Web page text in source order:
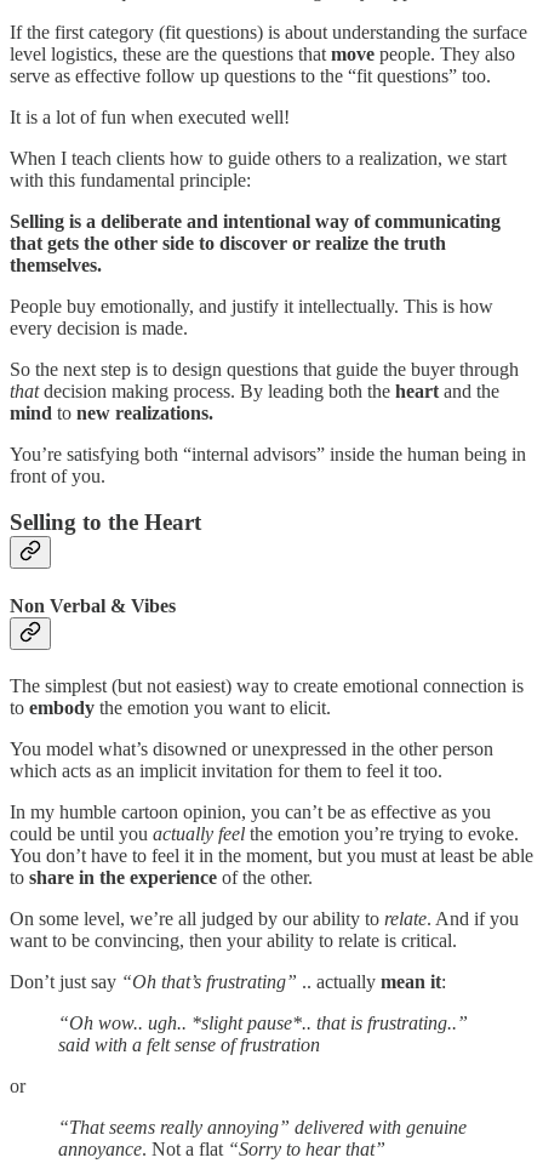
If the first category (fit questions) is about understanding the surface
level logistics, these are the questions that move people. They also
serve as effective follow up questions to the “fit questions” too.
It is a lot of fun when executed well!
When I teach clients how to guide others to a realization, we start
with this fundamental principle:
Selling is a deliberate and intentional way of communicating
that gets the other side to discover or realize the truth
themselves.
People buy emotionally, and justify it intellectually. This is how
every decision is made.
So the next step is to design questions that guide the buyer through
thatdecision making process. By leading both the heart and the
mind to new realizations.
You’re satisfying both “internal advisors” inside the human being in
front of you.
Selling to the Heart
Non Verbal & Vibes
The simplest (but not easiest) way to create emotional connection is
to embody the emotion you want to elicit.
You model what’s disowned or unexpressed in the other person
which acts as an implicit invitation for them to feel it too.
In my humble cartoon opinion, you can’t be as effective as you
could be until you actually feel the emotion you’re trying to evoke.
You don’t have to feel it in the moment, but you must at least be able
to share in the experience of the other.
On some level, we’re all judged by our ability to relate. And if you
want to be convincing, then your ability to relate is critical.
Don’t just say “Oh that’s frustrating” .. actually mean it:
“Oh wow.. ugh.. *slight pause*.. that is frustrating..”
said with a felt sense of frustration
or
“That seems really annoying” delivered with genuine
annoyance. Not a flat “Sorry to hear that”